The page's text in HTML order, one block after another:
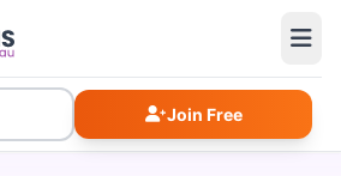
Join Free